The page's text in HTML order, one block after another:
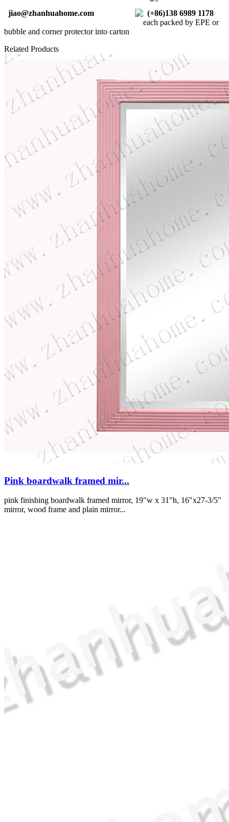
jiao@zhanhuahome.com (+86)138 6989 1178
each packed by EPE or
bubble and corner protector into carton
Related Products
Pink boardwalk framed mir...
pink finishing boardwalk framed mirror, 19"w x 31"h, 16"x27-3/5"
mirror, wood frame and plain mirror...